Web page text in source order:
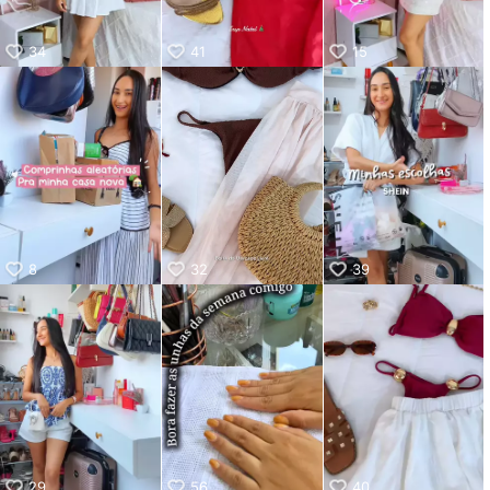
34 41 15
8 32 39